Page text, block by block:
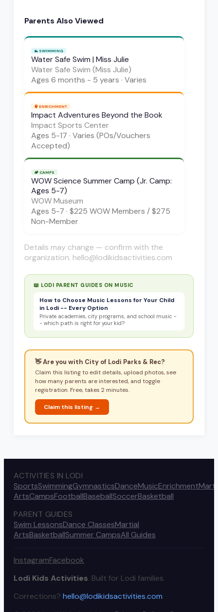
Parents Also Viewed
🏊 SWIMMING
Water Safe Swim | Miss Julie
Water Safe Swim (Miss Julie)
Ages 6 months - 5 years · Varies
🧠 ENRICHMENT
Impact Adventures Beyond the Book
Impact Sports Center
Ages 5-17 · Varies (POs/Vouchers
Accepted)
🏕️ CAMPS
WOW Science Summer Camp (Jr. Camp:
Ages 5-7)
WOW Museum
Ages 5-7 · $225 WOW Members / $275
Non-Member
Details may change — confirm with the
organization. hello@lodikidsactivities.com
📖 LODI PARENT GUIDES ON MUSIC
How to Choose Music Lessons for Your Child
in Lodi -- Every Option
Private academies, city programs, and school music -
- which path is right for your kid?
👋 Are you with City of Lodi Parks & Rec?
Claim this listing to edit details, upload photos, see
how many parents are interested, and toggle
registration. Free, takes 2 minutes.
Claim this listing →
ACTIVITIES IN LODI
SportsSwimmingGymnasticsDanceMusicEnrichment
ArtsCampsFootballBaseballSoccerBasketball
PARENT GUIDES
Swim LessonsDance ClassesMartial
ArtsBasketballSummer CampsAll Guides
InstagramFacebook
Lodi Kids Activities. Built for Lodi families.
Corrections? hello@lodikidsactivities.com